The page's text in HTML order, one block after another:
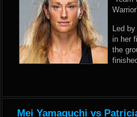
Led
in her
the
Mei Yamaguchi vs